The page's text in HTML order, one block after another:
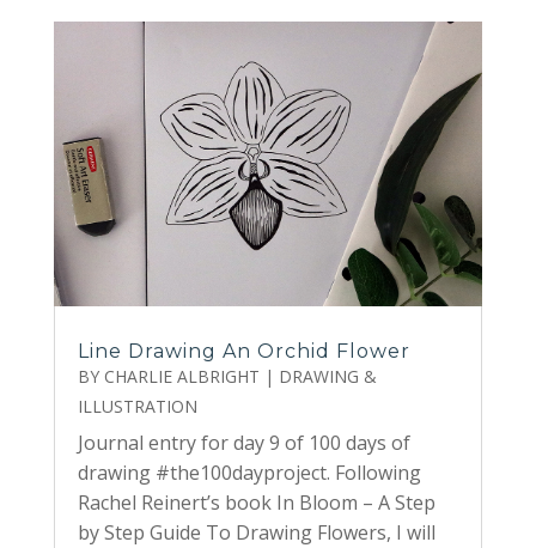
Line Drawing An Orchid Flower
BY CHARLIE ALBRIGHT | DRAWING &
ILLUSTRATION
Journal entry for day 9 of 100 days of
drawing #the100dayproject. Following
Rachel Reinert’s book In Bloom – A Step
by Step Guide To Drawing Flowers, I will